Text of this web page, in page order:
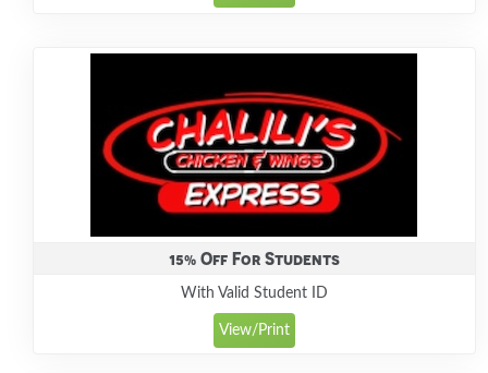
15% Off For Students
With Valid Student ID
View/Print